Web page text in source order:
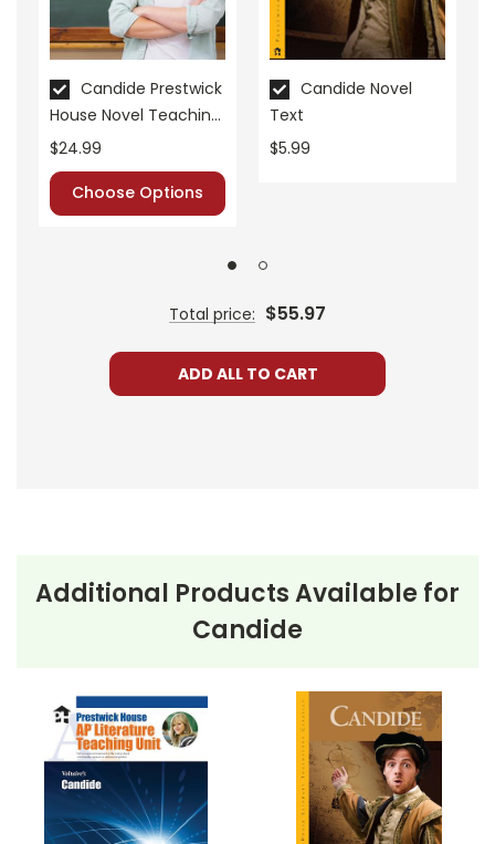
Candide Prestwick
House Novel Teaching
Unit
$24.99
Choose Options
Candide Novel
Text
$5.99
Total price: $55.97
ADD ALL TO CART
Additional Products Available for
Candide